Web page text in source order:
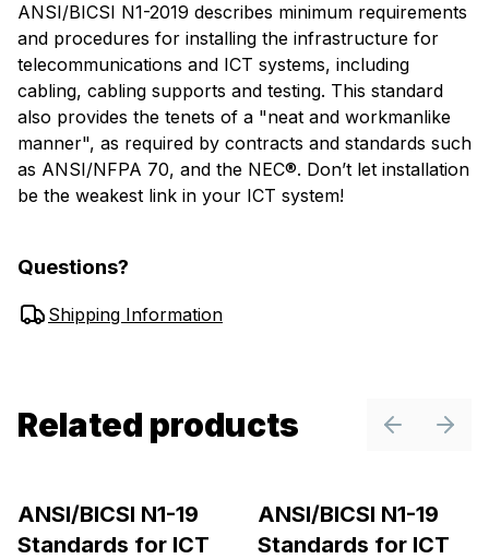
ANSI/BICSI N1-2019 describes minimum requirements
and procedures for installing the infrastructure for
telecommunications and ICT systems, including
cabling, cabling supports and testing. This standard
also provides the tenets of a "neat and workmanlike
manner", as required by contracts and standards such
as ANSI/NFPA 70, and the NEC®. Don’t let installation
be the weakest link in your ICT system!
Questions?
Shipping Information
Related products PreviousNext
ANSI/BICSI N1-19
Standards for ICT
ANSI/BICSI N1-19
Standards for ICT